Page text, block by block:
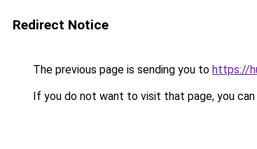
Redirect Notice
The previous page is sending you to https://
If you do not want to visit that page, you can